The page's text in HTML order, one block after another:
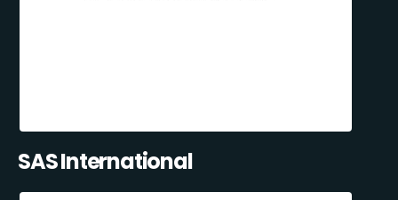
SAS International